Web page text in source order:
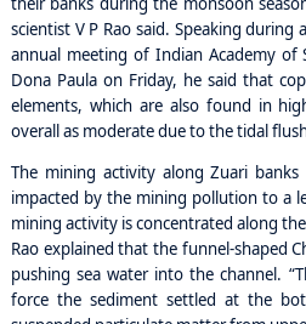
scientist V P Rao said. Speaking during
annual meeting of Indian Academy of
Dona Paula on Friday, he said that
elements, which are also found in
overall as moderate due to the tidal
The mining activity along Zuari
impacted by the mining pollution to a
mining activity is concentrated along
Rao explained that the funnel-shaped
pushing sea water into the channel.
force the sediment settled at the